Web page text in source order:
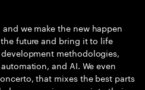
we make the new happen
future and bring it to life
methodologies,
and AI. We even
that mixes the best parts